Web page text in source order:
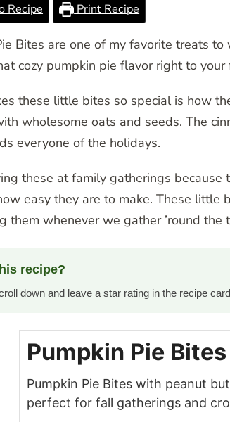
Recipe Print Recipe
Bites are one of my favorite treats
cozy pumpkin pie flavor right to
these little bites so special is how
wholesome oats and seeds. The
everyone of the holidays.
these at family gatherings because
easy they are to make. These little
them whenever we gather ’round the
recipe?
down and leave a star rating in the recipe
Pumpkin Pie Bites
Pumpkin Pie Bites with peanut
perfect for fall gatherings and